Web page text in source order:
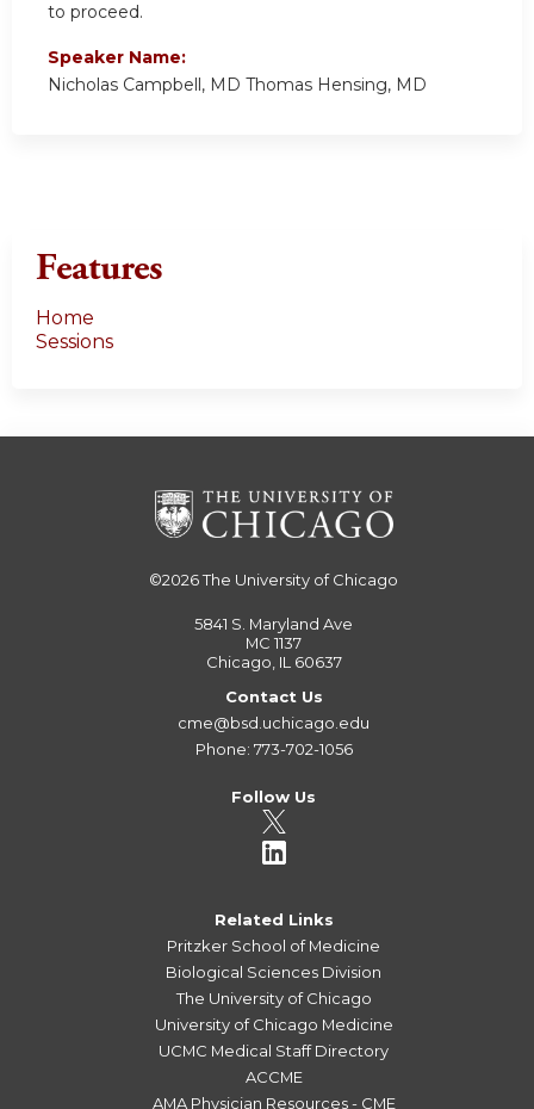
to proceed.
Speaker Name:
Nicholas Campbell, MD Thomas Hensing, MD
Features
Home
Sessions
©2026The University of Chicago
5841 S. Maryland Ave
MC 1137
Chicago, IL 60637
Contact Us
cme@bsd.uchicago.edu
Phone: 773-702-1056
Follow Us
Related Links
Pritzker School of Medicine
Biological Sciences Division
The University of Chicago
University of Chicago Medicine
UCMC Medical Staff Directory
ACCME
AMA Physician Resources - CME